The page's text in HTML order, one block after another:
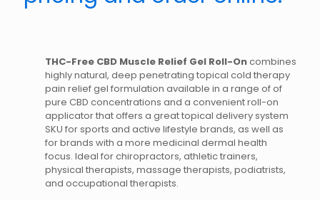
THC-Free CBD Muscle Relief Gel Roll-Oncombines
highly natural, deep penetrating topical cold therapy
pain relief gel formulation available in a range of of
pure CBD concentrations and a convenient roll-on
applicator that offers a great topical delivery system
SKU for sports and active lifestyle brands, as well as
for brands with a more medicinal dermal health
focus. Ideal for chiropractors, athletic trainers,
physical therapists, massage therapists, podiatrists,
and occupational therapists.